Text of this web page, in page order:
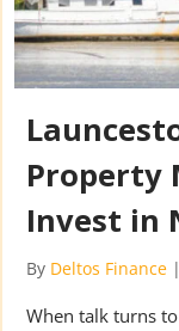
Property
Invest in
By Deltos Finance |
When talk turns to